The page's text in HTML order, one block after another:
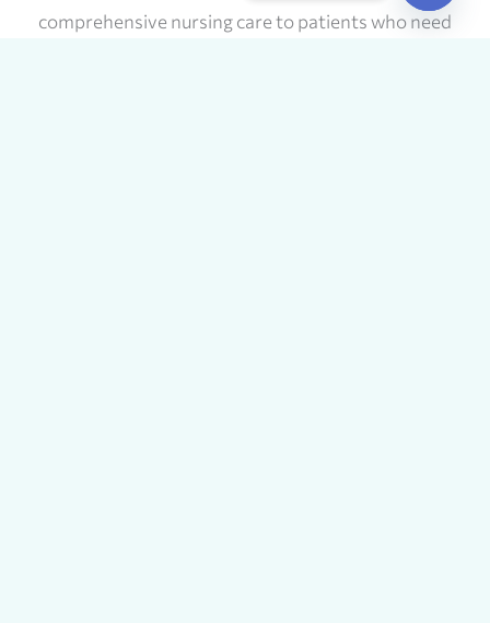
comprehensive nursing care to patients who need
Open
chaty